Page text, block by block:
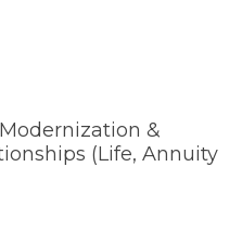
&
(Life, Annuity